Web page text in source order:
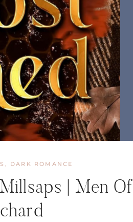
, DARK ROMANCE
| Men Of